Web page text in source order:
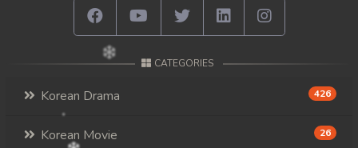
CATEGORIES
Korean Drama 426
Korean Movie 26